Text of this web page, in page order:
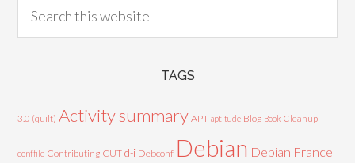
TAGS
3.0 (quilt) Activity summary APT aptitude Blog Book Cleanup
conffile Contributing CUT d-i Debconf Debian Debian France